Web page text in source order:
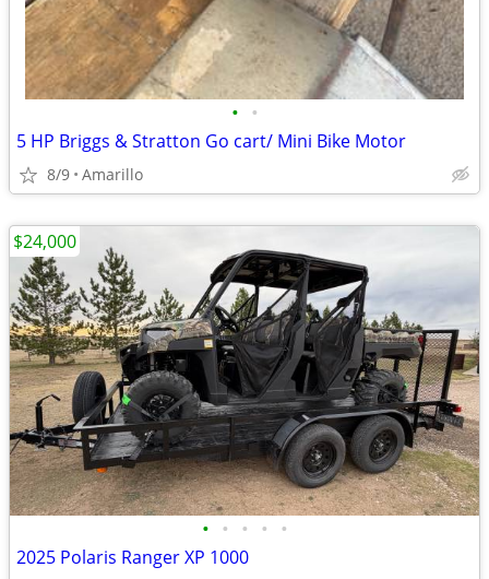
• •
5 HP Briggs & Stratton Go cart/ Mini Bike Motor
8/9 Amarillo
• • • • •
2025 Polaris Ranger XP 1000
$24,000